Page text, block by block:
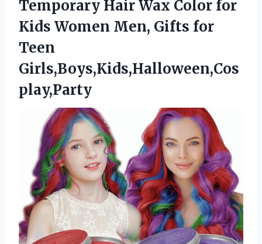
Temporary Hair Wax Color for
Kids Women Men, Gifts for
Teen
Girls,Boys,Kids,Halloween,Cos
play,Party